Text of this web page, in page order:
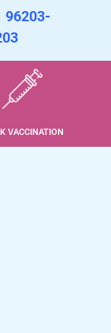
96203-
VACCINATION